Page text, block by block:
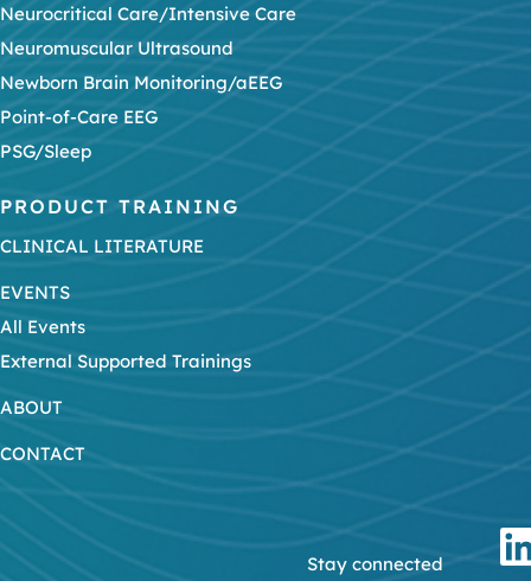
Neurocritical Care/Intensive Care
Neuromuscular Ultrasound
Newborn Brain Monitoring/aEEG
Point-of-Care EEG
PSG/Sleep
PRODUCT TRAINING
CLINICAL LITERATURE
EVENTS
All Events
External Supported Trainings
ABOUT
CONTACT
Stay connected